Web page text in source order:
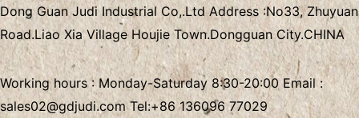
Dong Guan Judi Industrial Co,.LtdAddress :No33, Zhuyuan
Road.Liao Xia VillageHoujie Town.Dongguan City.CHINA
Working hours : Monday-Saturday 8:30-20:00 Email :
sales02@gdjudi.comTel:+86 136096 77029